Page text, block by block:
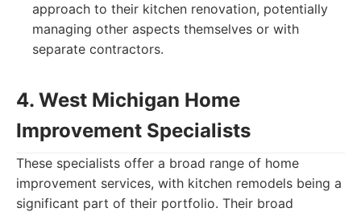
approach to their kitchen renovation, potentially
managing other aspects themselves or with
separate contractors.
4. West Michigan Home
Improvement Specialists
These specialists offer a broad range of home
improvement services, with kitchen remodels being a
significant part of their portfolio. Their broad